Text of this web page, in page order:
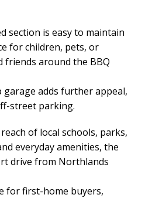
section is easy to maintain
for children, pets, or
around the BBQ
garage adds further appeal,
street parking.
of local schools, parks,
everyday amenities, the
drive from Northlands
for first-home buyers,